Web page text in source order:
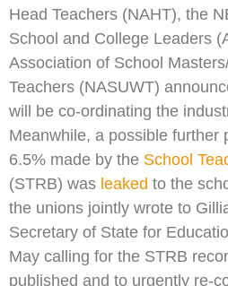
Head Teachers (NAHT), the
School and College Leaders
Association of School
Teachers (NASUWT)
will be co-ordinating the
Meanwhile, a possible further
6.5% made by the School
(STRB) was leaked to the
the unions jointly wrote to
Secretary of State for
May calling for the STRB
published and to urgently re-